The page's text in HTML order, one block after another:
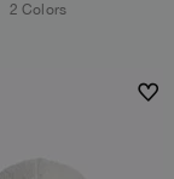
2 Colors